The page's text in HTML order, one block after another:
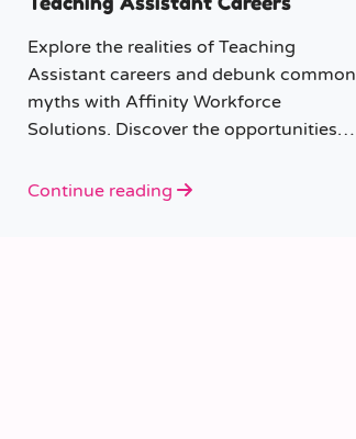
Explore the realities of Teaching
Assistant careers and debunk common
myths with Affinity Workforce
Solutions. Discover the opportunities,
fulfilling role.
Continue reading